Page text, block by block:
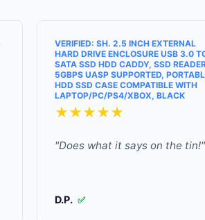
VERIFIED: SH. 2.5 INCH EXTERNAL
HARD DRIVE ENCLOSURE USB 3.0
SATA SSD HDD CADDY, SSD
5GBPS UASP SUPPORTED,
HDD SSD CASE COMPATIBLE WITH
LAPTOP/PC/PS4/XBOX, BLACK
★★★★★
"Does what it says on the tin!"
D.P. ✅